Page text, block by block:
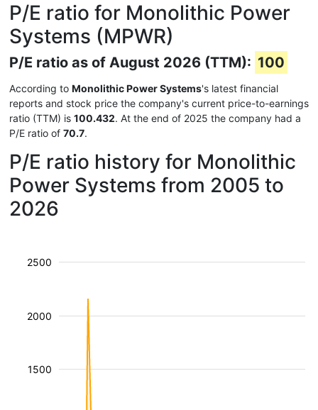
P/E ratio for Monolithic Power
Systems (MPWR)
P/E ratio as of August 2026 (TTM): 100
According to Monolithic Power Systems's latest financial
reports and stock price the company's current price-to-earnings
ratio (TTM) is 100.432. At the end of 2025 the company had a
P/E ratio of 70.7.
P/E ratio history for Monolithic
Power Systems from 2005 to
2026
1500
2000
2500